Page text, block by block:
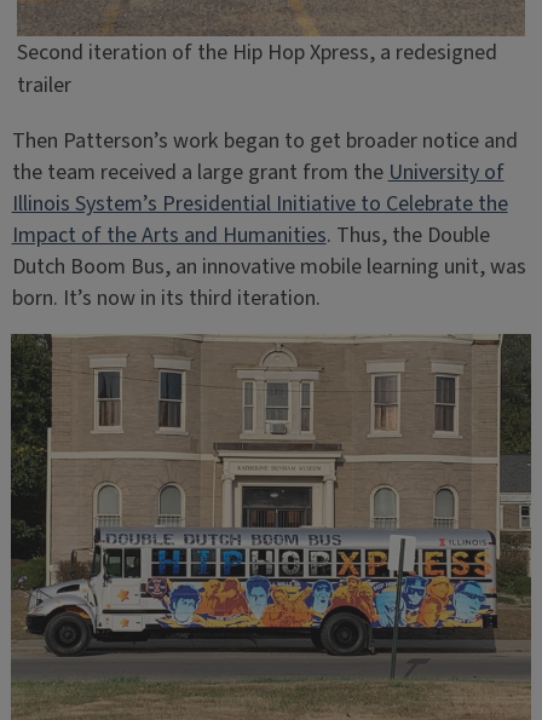
Second iteration of the Hip Hop Xpress, a redesigned
trailer
Then Patterson’s work began to get broader notice and
the team received a large grant from the University of
Illinois System’s Presidential Initiative to Celebrate the
Impact of the Arts and Humanities. Thus, the Double
Dutch Boom Bus, an innovative mobile learning unit, was
born. It’s now in its third iteration.